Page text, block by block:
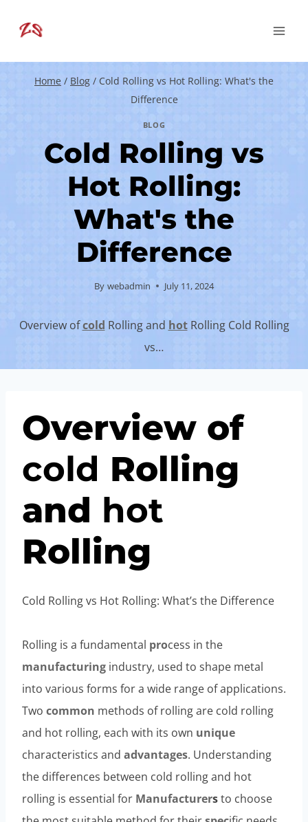
Home / Blog / Cold Rolling vs Hot Rolling: What's the
Difference
BLOG
Cold Rolling vs
Hot Rolling:
What's the
Difference
By webadmin July 11, 2024
Overview ofcold Rolling and hotRolling Cold Rolling
vs…
Overview of
cold Rolling
and hot
Rolling
Cold Rolling vs Hot Rolling: What’s the Difference
Rolling is a fundamental process in the
manufacturing industry, used to shape metal
into various forms for a wide range of applications.
Two common methods of rolling are cold rolling
and hot rolling, each with its own unique
characteristics and advantages. Understanding
the differences between cold rolling and hot
rolling is essential for Manufacturersto choose